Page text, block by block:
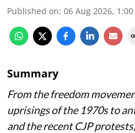
Published on: 06 Aug 2026,
Summary
From the freedom
uprisings of the 1970s to
and the recent CJP